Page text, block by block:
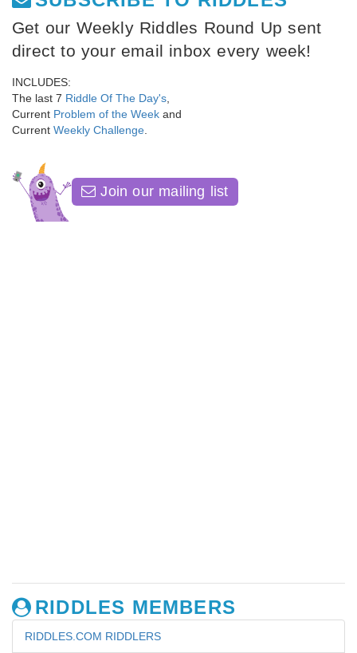
Get our Weekly Riddles Round Up sent
direct to your email inbox every week!
INCLUDES:
The last 7 Riddle Of The Day's
Current Problem of the Week and
Current Weekly Challenge
Join our mailing list
RIDDLES MEMBERS
RIDDLES.COM RIDDLERS